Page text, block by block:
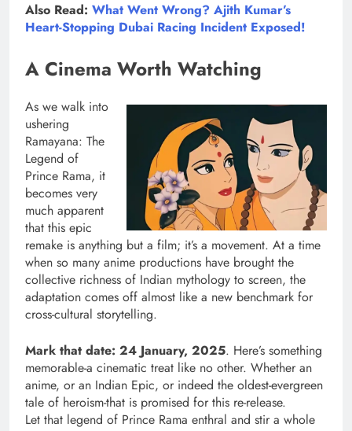
Also Read: What Went Wrong? Ajith Kumar’s
Heart-Stopping Dubai Racing Incident Exposed!
A Cinema Worth Watching
As we walk into
ushering
Ramayana: The
Legend of
Prince Rama, it
becomes very
much apparent
that this epic
remake is anything but a film; it’s a movement. At a time
when so many anime productions have brought the
collective richness of Indian mythology to screen, the
adaptation comes off almost like a new benchmark for
cross-cultural storytelling.
Mark that date: 24 January, 2025. Here’s something
memorable-a cinematic treat like no other. Whether an
anime, or an Indian Epic, or indeed the oldest-evergreen
tale of heroism-that is promised for this re-release.
Let that legend of Prince Rama enthral and stir a whole